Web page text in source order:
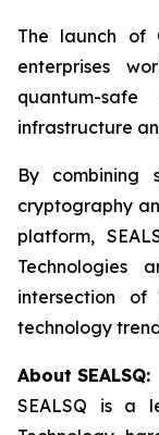
The launch of
enterprises
quantum-
infrastructure
By combining
cryptography
platform,
Technologies
intersection
technology
About SEALSQ:
SEALSQ is a